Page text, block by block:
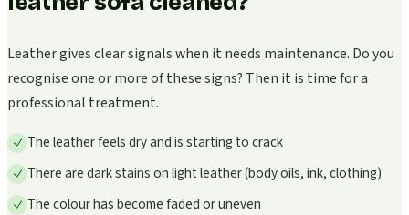
Leather gives clear signals when it needs maintenance. Do you
recognise one or more of these signs? Then it is time for a
professional treatment.
The leather feels dry and is starting to crack
There are dark stains on light leather (body oils, ink, clothing)
The colour has become faded or uneven